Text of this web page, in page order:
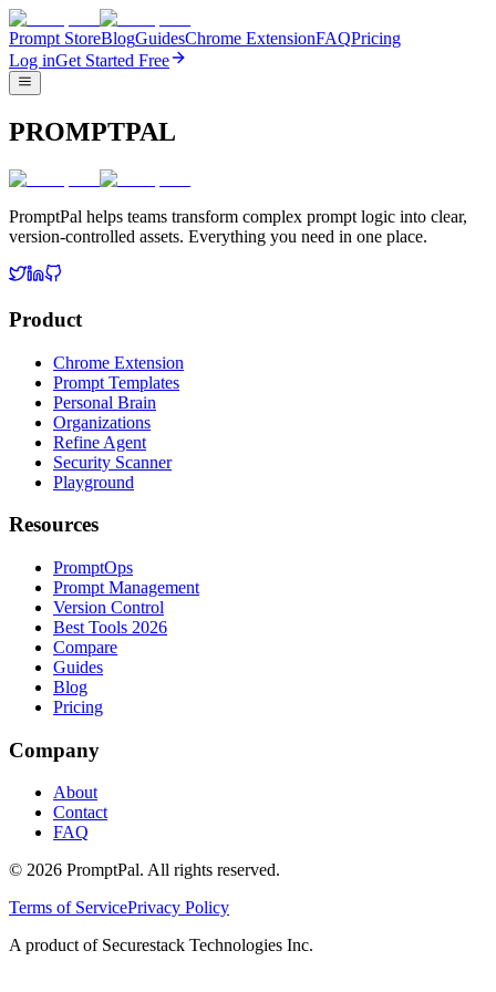
Prompt StoreBlogGuidesChrome ExtensionFAQPricing
Log inGet Started Free
PROMPTPAL
PromptPal helps teams transform complex prompt logic into clear,
version-controlled assets. Everything you need in one place.
Product
Chrome Extension
Prompt Templates
Personal Brain
Organizations
Refine Agent
Security Scanner
Playground
Resources
PromptOps
Prompt Management
Version Control
Best Tools 2026
Compare
Guides
Blog
Pricing
Company
About
Contact
FAQ
© 2026 PromptPal. All rights reserved.
Terms of ServicePrivacy Policy
A product of Securestack Technologies Inc.